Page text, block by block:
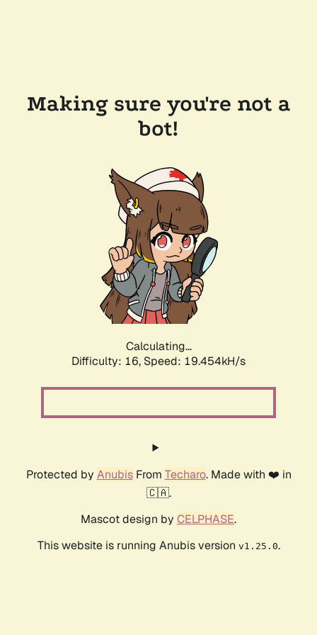
Making sure you're not a
bot!
Calculating...
Difficulty: 16, Speed: 19.454kH/s
Protected by AnubisFrom Techaro. Made with ❤️ in
🇨🇦.
Mascot design by CELPHASE.
This website is running Anubis version v1.25.0.